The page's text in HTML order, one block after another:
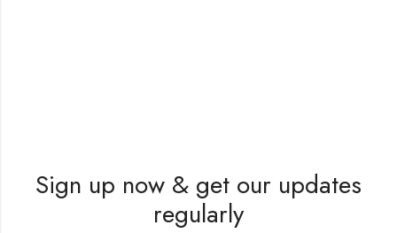
Sign up now & get our updates
regularly